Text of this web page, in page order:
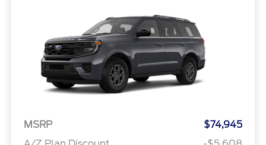
MSRP
$74,945